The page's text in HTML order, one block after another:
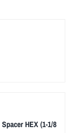
HEX (1-1/8